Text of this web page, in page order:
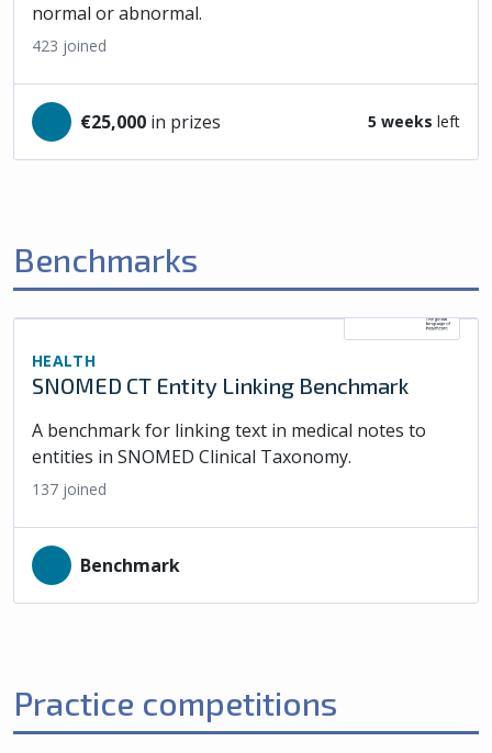
normal or abnormal.
423 joined
€25,000 in prizes 5 weeks left
Benchmarks
HEALTH
SNOMED CT Entity Linking Benchmark
A benchmark for linking text in medical notes to
entities in SNOMED Clinical Taxonomy.
137 joined
Benchmark
Practice competitions